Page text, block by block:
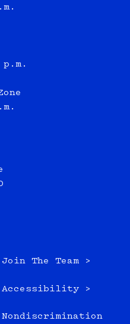
Join The Team >
Accessibility >
Nondiscrimination